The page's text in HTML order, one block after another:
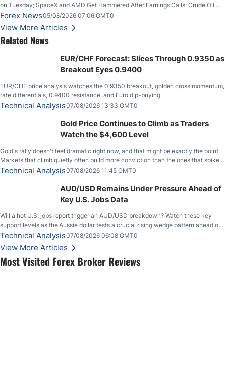
Most Visited Forex Broker Reviews
on Tuesday; SpaceX and AMD Get Hammered After Earnings Calls; Crude Oil
Slices Below $80 on Renewed Hopes; US Dollar Continues to Attempt to
Stabilize Against the Yen; Mexican Peso Sees Rally as Rates Drop
Forex News05/08/2026 07:06 GMT0
View More Articles
Related News
EUR/CHF Forecast: Slices Through 0.9350 as
Breakout Eyes 0.9400
EUR/CHF price analysis watches the 0.9350 breakout, golden cross momentum,
rate differentials, 0.9400 resistance, and Euro dip-buying.
Technical Analysis07/08/2026 13:33 GMT0
Gold Price Continues to Climb as Traders
Watch the $4,600 Level
Gold's rally doesn't feel dramatic right now, and that might be exactly the point.
Markets that climb quietly often build more conviction than the ones that spike
loudly, and this is starting to look like one of those cases, with the momentum
feeding itself.
Technical Analysis07/08/2026 11:45 GMT0
AUD/USD Remains Under Pressure Ahead of
Key U.S. Jobs Data
Will a hot U.S. jobs report trigger an AUD/USD breakdown? Watch these key
support levels as the Aussie dollar tests a crucial rising wedge pattern ahead of
key employment data.
Technical Analysis07/08/2026 06:08 GMT0
View More Articles